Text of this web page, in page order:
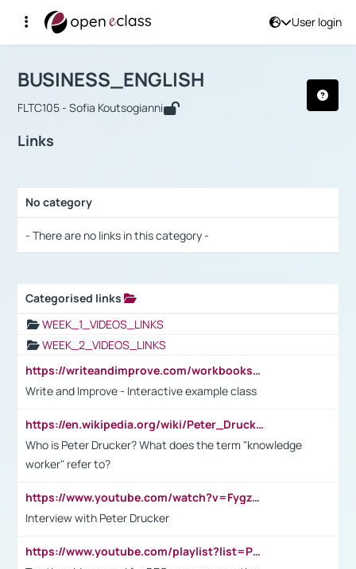
User login
Αρχική Σελίδα
Course : BUSINESS_ENGLISH
BUSINESS_ENGLISH
FLTC105 - Sofia Koutsogianni
Links
No category
- There are no links in this category -
Categorised links
WEEK_1_VIDEOS_LINKS
WEEK_2_VIDEOS_LINKS
https://writeandimprove.com/workbooks#/wi-workbooks/bdc648bc-b760-4bac-98bc-161a95deff5e
Write and Improve - Interactive example class
https://en.wikipedia.org/wiki/Peter_Drucker
Who is Peter Drucker? What does the term "knowledge
worker" refer to?
https://www.youtube.com/watch?v=Fygzm1VYlhQ&t=23s
Interview with Peter Drucker
https://www.youtube.com/playlist?list=PLpmCHL8PnXq_Ep1Wz0D2Q-mh2SKw6vQxN